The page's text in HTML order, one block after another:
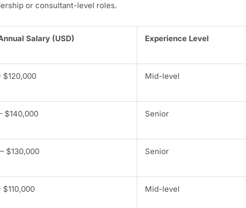
or consultant-level roles.
Salary (USD) Experience Level
$120,000 Mid-level
$140,000 Senior
$130,000 Senior
Mid-level